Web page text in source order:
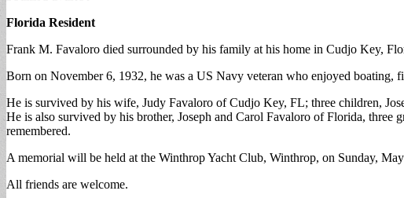
Florida Resident
Frank M. Favaloro died surrounded by his family at his home in Cudjo Key,
Born on November 6, 1932, he was a US Navy veteran who enjoyed boating,
He is survived by his wife, Judy Favaloro of Cudjo Key, FL; three children,
He is also survived by his brother, Joseph and Carol Favaloro of Florida,
remembered.
A memorial will be held at the Winthrop Yacht Club, Winthrop, on Sunday,
All friends are welcome.